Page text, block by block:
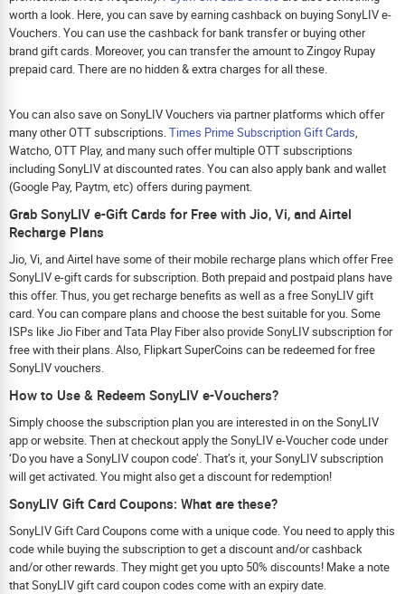
worth a look. Here, you can save by earning cashback on buying SonyLIV e-
Vouchers. You can use the cashback for bank transfer or buying other
brand gift cards. Moreover, you can transfer the amount to Zingoy Rupay
prepaid card. There are no hidden & extra charges for all these.
You can also save on SonyLIV Vouchers via partner platforms which offer
many other OTT subscriptions.Times Prime Subscription Gift Cards,
Watcho, OTT Play, and many such offer multiple OTT subscriptions
including SonyLIV at discounted rates. You can also apply bank and wallet
(Google Pay, Paytm, etc) offers during payment.
Grab SonyLIV e-Gift Cards for Free with Jio, Vi, and Airtel
Recharge Plans
Jio, Vi, and Airtel have some of their mobile recharge plans which offer Free
SonyLIV e-gift cards for subscription. Both prepaid and postpaid plans have
this offer. Thus, you get recharge benefits as well as a free SonyLIV gift
card. You can compare plans and choose the best suitable for you. Some
ISPs like Jio Fiber and Tata Play Fiber also provide SonyLIV subscription for
free with their plans. Also, Flipkart SuperCoins can be redeemed for free
SonyLIV vouchers.
How to Use & Redeem SonyLIV e-Vouchers?
Simply choose the subscription plan you are interested in on the SonyLIV
app or website. Then at checkout apply the SonyLIV e-Voucher code under
‘Do you have a SonyLIV coupon code’. That’s it, your SonyLIV subscription
will get activated. You might also get a discount for redemption!
SonyLIV Gift Card Coupons: What are these?
SonyLIV Gift Card Coupons come with a unique code. You need to apply this
code while buying the subscription to get a discount and/or cashback
and/or other rewards. They might get you upto 50% discounts! Make a note
that SonyLIV gift card coupon codes come with an expiry date.